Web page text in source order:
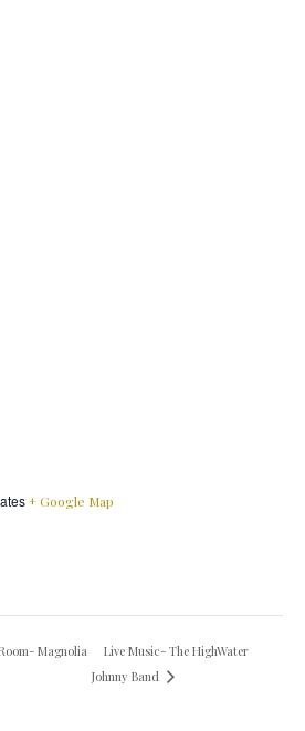
+ Google Map
Magnolia
Live Music- The HighWater
Johnny Band